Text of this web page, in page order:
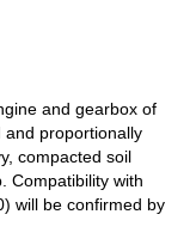
and gearbox of
and proportionally
compacted soil
Compatibility with
will be confirmed by